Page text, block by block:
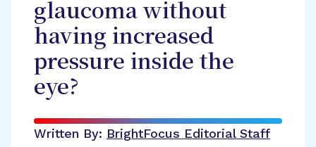
glaucoma without
having increased
pressure inside the
eye?
Written By: BrightFocus Editorial Staff